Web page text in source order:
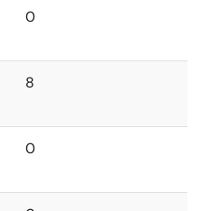
0
8
0